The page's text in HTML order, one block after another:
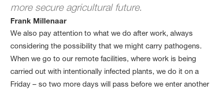
more secure agricultural future.
Frank Millenaar
We also pay attention to what we do after work, always
considering the possibility that we might carry pathogens.
When we go to our remote facilities, where work is being
carried out with intentionally infected plants, we do it on a
Friday – so two more days will pass before we enter another